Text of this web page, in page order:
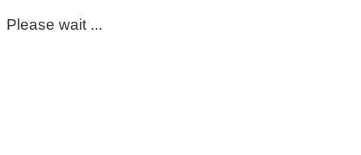
Please wait ...